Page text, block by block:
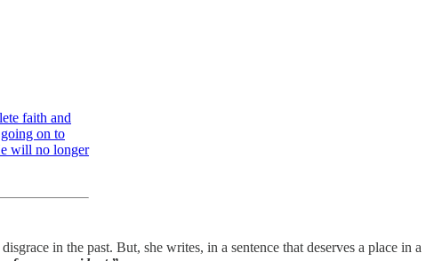
faith and
on to
will no longer
in the past. But, she writes, in a sentence that deserves a place in a